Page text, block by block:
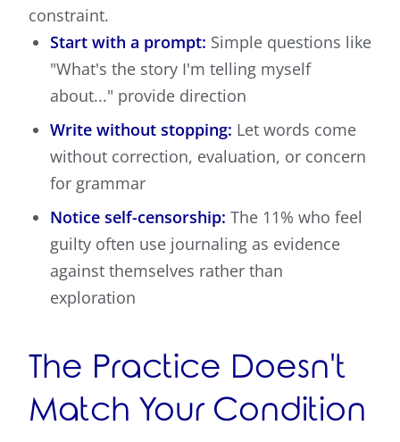
constraint.
Start with a prompt: Simple questions like
"What's the story I'm telling myself
about..." provide direction
Write without stopping: Let words come
without correction, evaluation, or concern
for grammar
Notice self-censorship: The 11% who feel
guilty often use journaling as evidence
against themselves rather than
exploration
The Practice Doesn't
Match Your Condition